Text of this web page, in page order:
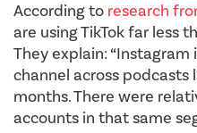
According to research
are using TikTok far less
They explain:
channel across podcasts
months. There were
accounts in that same